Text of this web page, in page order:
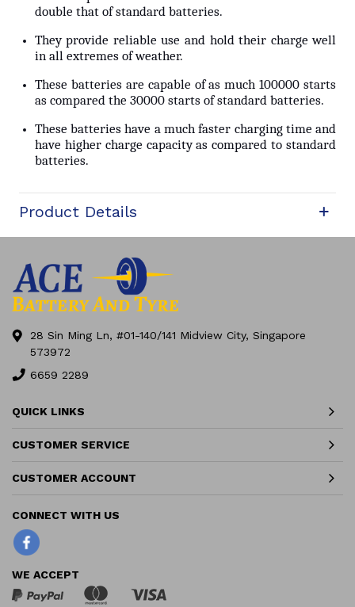
double that of standard batteries.
They provide reliable use and hold their charge well
in all extremes of weather.
These batteries are capable of as much 100000 starts
as compared the 30000 starts of standard batteries.
These batteries have a much faster charging time and
have higher charge capacity as compared to standard
batteries.
Product Details
28 Sin Ming Ln, #01-140/141 Midview City, Singapore
573972
6659 2289
QUICK LINKS
CUSTOMER SERVICE
CUSTOMER ACCOUNT
WE ACCEPT